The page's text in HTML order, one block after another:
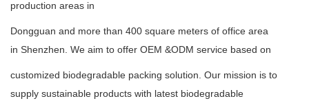
production areas in
Dongguan and more than 400 square meters of office area
in Shenzhen. We aim to offer OEM &ODM service based on
customized biodegradable packing solution. Our mission is to
supply sustainable products with latest biodegradable